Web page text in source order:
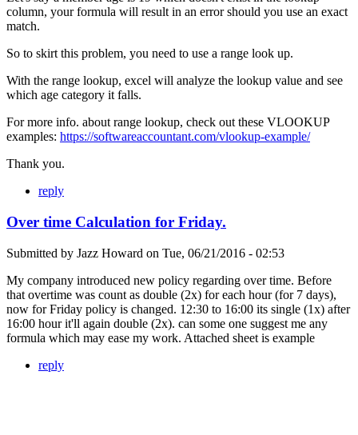
column, your formula will result in an error should you use an exact
match.
So to skirt this problem, you need to use a range look up.
With the range lookup, excel will analyze the lookup value and see
which age category it falls.
For more info. about range lookup, check out these VLOOKUP
examples: https://softwareaccountant.com/vlookup-example/
Thank you.
reply
Over time Calculation for Friday.
Submitted by Jazz Howard on Tue, 06/21/2016 - 02:53
My company introduced new policy regarding over time. Before
that overtime was count as double (2x) for each hour (for 7 days),
now for Friday policy is changed. 12:30 to 16:00 its single (1x) after
16:00 hour it'll again double (2x). can some one suggest me any
formula which may ease my work. Attached sheet is example
reply